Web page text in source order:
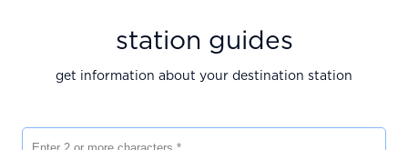
station guides
get information about your destination station